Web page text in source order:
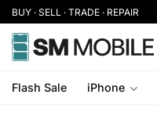
Skip
to
content
BUY · SELL · TRADE · REPAIR
Flash Sale iPhone